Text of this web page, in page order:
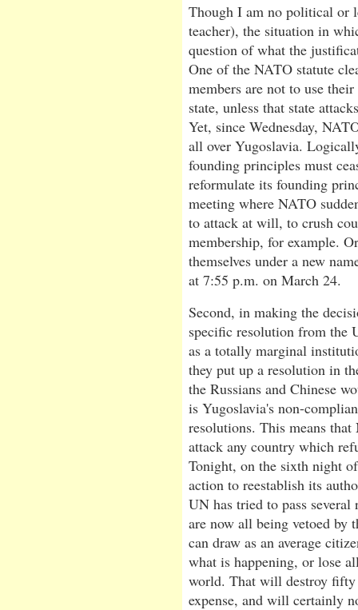
Though I am no political or
teacher), the situation in
question of what the
One of the NATO statute
members are not to use
state, unless that state
Yet, since Wednesday,
all over Yugoslavia.
founding principles must
reformulate its founding
meeting where NATO
to attack at will, to crush
membership, for example.
themselves under a new
at 7:55 p.m. on March 24.
Second, in making the
specific resolution from the
as a totally marginal
they put up a resolution in
the Russians and Chinese
is Yugoslavia's non-
resolutions. This means
attack any country which
Tonight, on the sixth night
action to reestablish its
UN has tried to pass
are now all being vetoed by
can draw as an average
what is happening, or lose
world. That will destroy fifty
expense, and will certainly